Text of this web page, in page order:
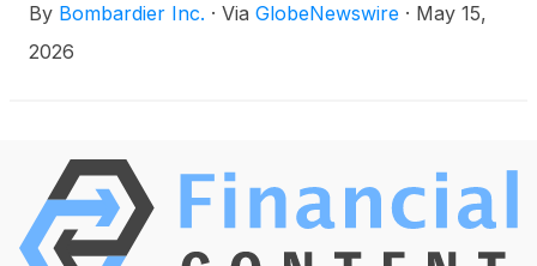
“New Notes”). The New Notes carry a coupon of
5.875% per annum, mature on January 15, 2035
By Bombardier Inc. · Via GlobeNewswire · May 15,
2026